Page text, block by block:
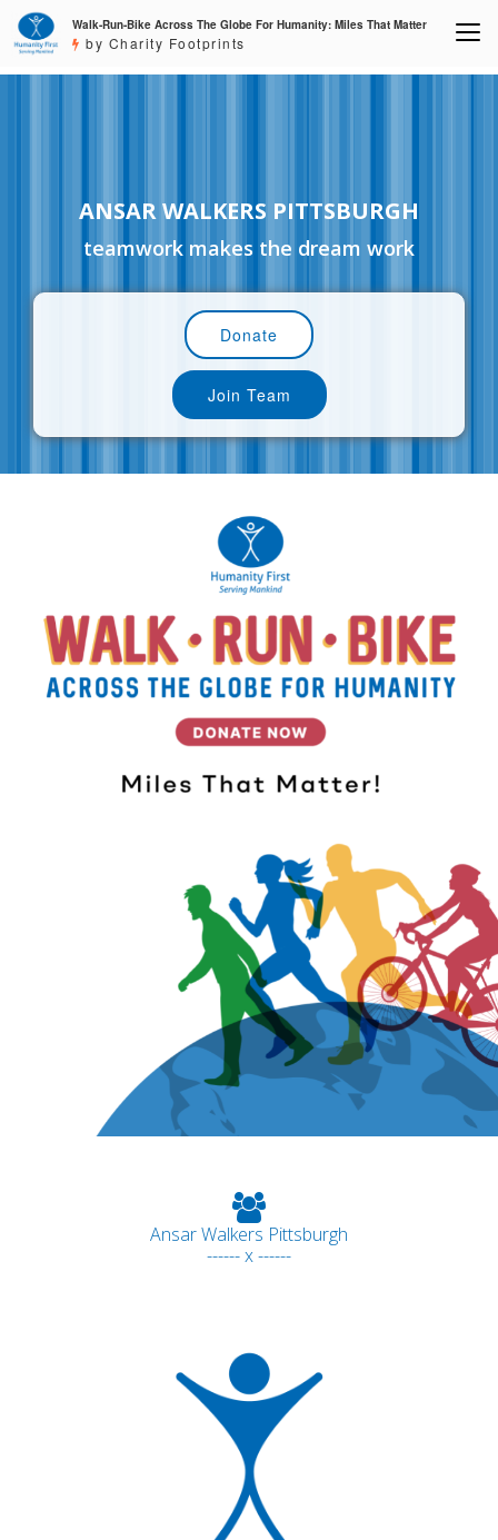
Walk-Run-Bike Across The Globe For Humanity: Miles That Matter
by Charity Footprints
ANSAR WALKERS PITTSBURGH
teamwork makes the dream work
Donate
Join Team
Ansar Walkers Pittsburgh
------ x ------